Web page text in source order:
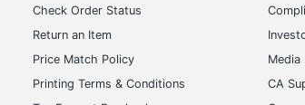
Check Order Status
Return an Item
Price Match Policy
Printing Terms & Conditions
Media
CA